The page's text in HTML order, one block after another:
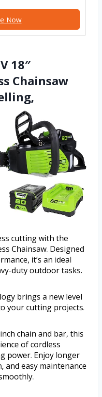
Now
18″
Chainsaw
cutting with the
Chainsaw. Designed
it’s an ideal
duty outdoor tasks.
brings a new level
your cutting projects.
chain and bar, this
of cordless
power. Enjoy longer
easy maintenance